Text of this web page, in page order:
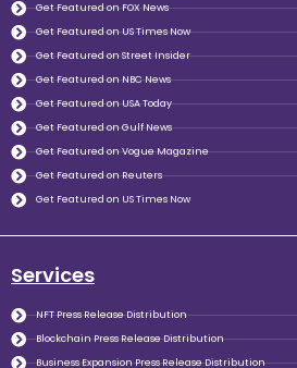
Get Featured on FOX News
Get Featured on US Times Now
Get Featured on Street Insider
Get Featured on NBC News
Get Featured on USA Today
Get Featured on Gulf News
Get Featured on Vogue Magazine
Get Featured on Reuters
Get Featured on US Times Now
Services
NFT Press Release Distribution
Blockchain Press Release Distribution
Business Expansion Press Release Distribution